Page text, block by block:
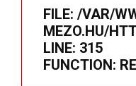
FILE: /VAR/
MEZO.HU/
LINE: 315
FUNCTION: